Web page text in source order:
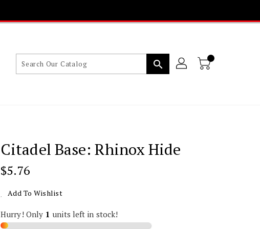
search
Citadel Base: Rhinox Hide
Regular
Price
$5.76
Add To Wishlist
Hurry! Only 1 units left in stock!